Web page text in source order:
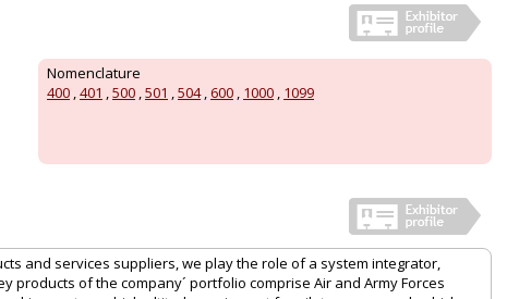
Nomenclature
400 401 500 501 504, 600 1000 1099
and services suppliers, we play the role of a system integrator,
products of the company´ portfolio comprise Air and Army Forces